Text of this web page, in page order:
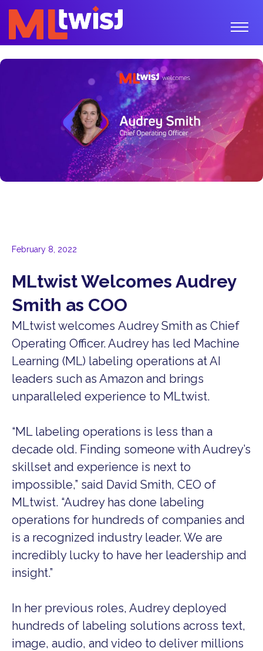
February 8, 2022
MLtwist Welcomes Audrey
Smith as COO
MLtwist welcomes Audrey Smith as Chief
Operating Officer. Audrey has led Machine
Learning (ML) labeling operations at AI
leaders such as Amazon and brings
unparalleled experience to MLtwist.
“ML labeling operations is less than a
decade old. Finding someone with Audrey’s
skillset and experience is next to
impossible,” said David Smith, CEO of
MLtwist. “Audrey has done labeling
operations for hundreds of companies and
is a recognized industry leader. We are
incredibly lucky to have her leadership and
insight.”
In her previous roles, Audrey deployed
hundreds of labeling solutions across text,
image, audio, and video to deliver millions